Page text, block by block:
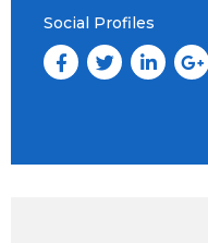
Social Profiles